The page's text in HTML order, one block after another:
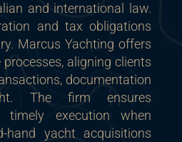
and international law.
and tax obligations
Marcus Yachting offers
aligning clients
documentation
The firm ensures
timely execution when
yacht acquisitions